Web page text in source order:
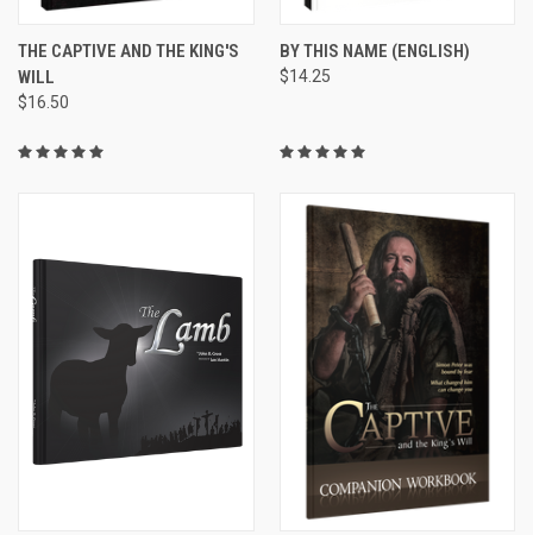
THE CAPTIVE AND THE KING'S
WILL
$16.50
BY THIS NAME (ENGLISH)
$14.25